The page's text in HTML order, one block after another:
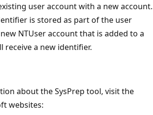
user account with a new account.
is stored as part of the user
NTUser account that is added to a
receive a new identifier.
about the SysPrep tool, visit the
websites: